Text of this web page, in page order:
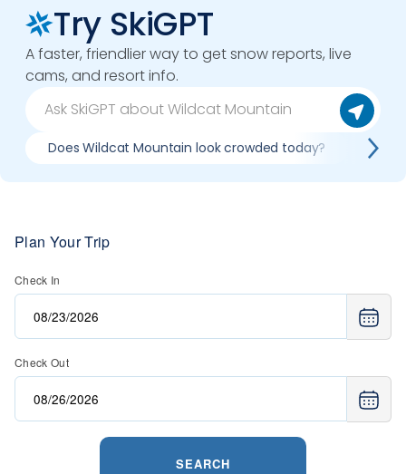
Try SkiGPT
A faster, friendlier way to get snow reports, live
cams, and resort info.
Does Wildcat Mountain look crowded today?
Plan Your Trip
Check In
Check Out
SEARCH